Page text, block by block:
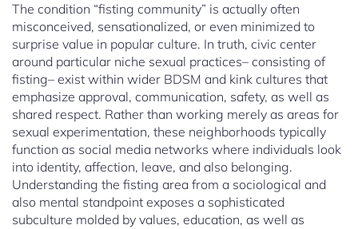
The condition “fisting community” is actually often
misconceived, sensationalized, or even minimized to
surprise value in popular culture. In truth, civic center
around particular niche sexual practices– consisting of
fisting– exist within wider BDSM and kink cultures that
emphasize approval, communication, safety, as well as
shared respect. Rather than working merely as areas for
sexual experimentation, these neighborhoods typically
function as social media networks where individuals look
into identity, affection, leave, and also belonging.
Understanding the fisting area from a sociological and
also mental standpoint exposes a sophisticated
subculture molded by values, education, as well as